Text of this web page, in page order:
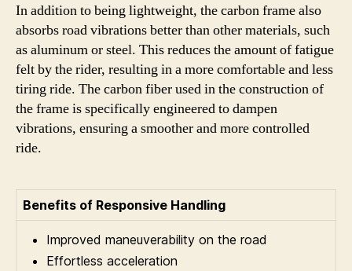
In addition to being lightweight, the carbon frame also
absorbs road vibrations better than other materials, such
as aluminum or steel. This reduces the amount of fatigue
felt by the rider, resulting in a more comfortable and less
tiring ride. The carbon fiber used in the construction of
the frame is specifically engineered to dampen
vibrations, ensuring a smoother and more controlled
ride.
Benefits of Responsive Handling
Improved maneuverability on the road
Effortless acceleration